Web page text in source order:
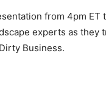
from 4pm ET
experts as they
Business.